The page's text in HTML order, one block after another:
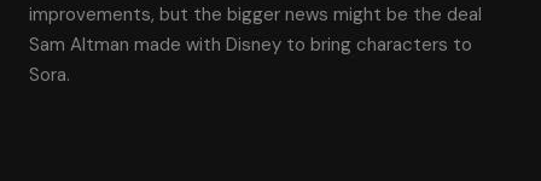
Links
improvements, but the bigger news might be the deal
Sam Altman made with Disney to bring characters to
Sora.